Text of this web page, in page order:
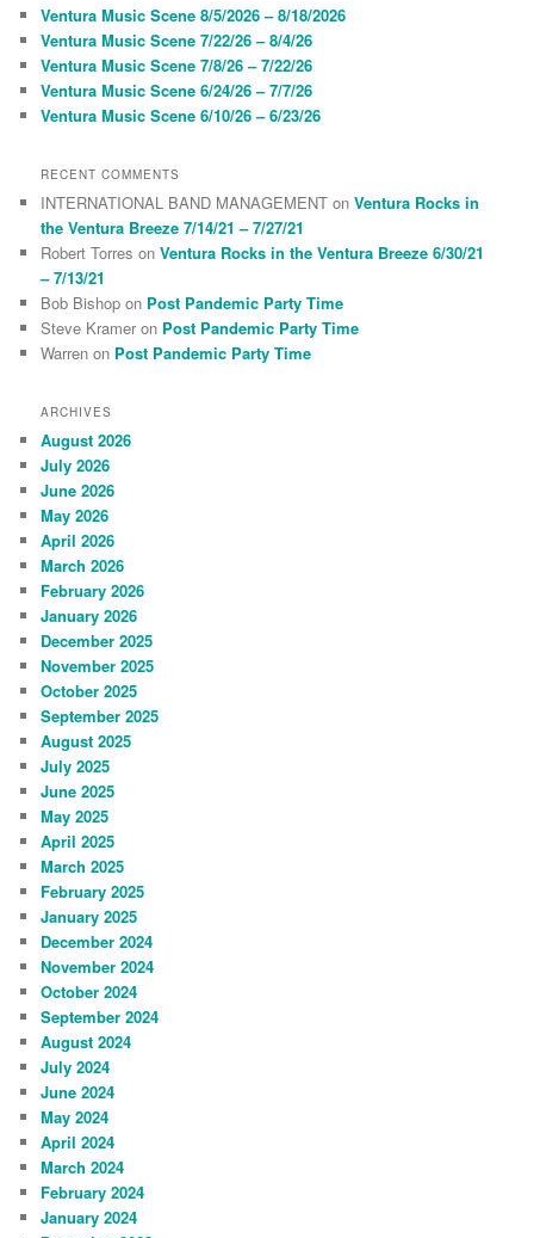
h
Ventura Music Scene 8/5/2026 – 8/18/2026
Ventura Music Scene 7/22/26 – 8/4/26
Ventura Music Scene 7/8/26 – 7/22/26
Ventura Music Scene 6/24/26 – 7/7/26
Ventura Music Scene 6/10/26 – 6/23/26
RECENT COMMENTS
INTERNATIONAL BAND MANAGEMENT onVentura Rocks in
the Ventura Breeze 7/14/21 – 7/27/21
Robert Torres onVentura Rocks in the Ventura Breeze 6/30/21
– 7/13/21
Bob Bishop on Post Pandemic Party Time
Steve Kramer on Post Pandemic Party Time
Warren on Post Pandemic Party Time
ARCHIVES
August 2026
July 2026
June 2026
May 2026
April 2026
March 2026
February 2026
January 2026
December 2025
November 2025
October 2025
September 2025
August 2025
July 2025
June 2025
May 2025
April 2025
March 2025
February 2025
January 2025
December 2024
November 2024
October 2024
September 2024
August 2024
July 2024
June 2024
May 2024
April 2024
March 2024
February 2024
January 2024